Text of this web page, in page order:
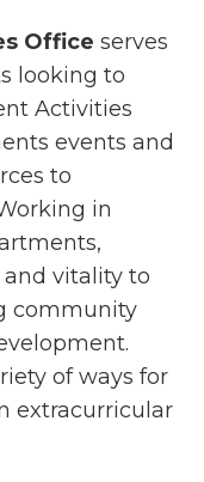
Office serves
looking to
Activities
events and
to
in
vitality to
community
of ways for
extracurricular